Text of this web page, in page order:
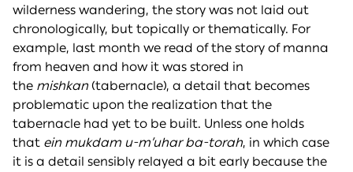
wilderness wandering, the story was not laid out
chronologically, but topically or thematically. For
example, last month we read of the story of manna
from heaven and how it was stored in
the mishkan (tabernacle), a detail that becomes
problematic upon the realization that the
tabernacle had yet to be built. Unless one holds
that ein mukdam u-m’uhar ba-torah, in which case
it is a detail sensibly relayed a bit early because the